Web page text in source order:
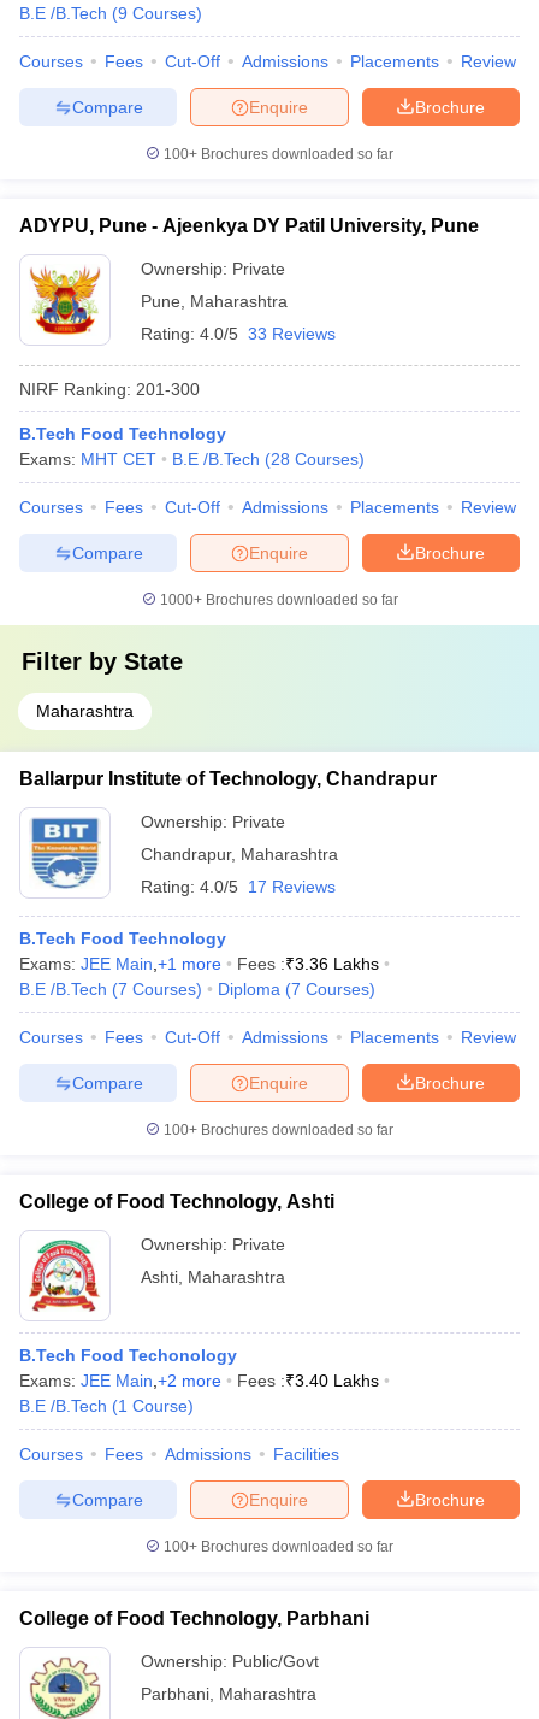
B.E /B.Tech (9 Courses)
Courses Fees Cut-Off Admissions Placements Review
Brochure
Enquire
Compare
100+ Brochures downloaded so far
ADYPU, Pune - Ajeenkya DY Patil University, Pune
Ownership: Private
Pune
Maharashtra
Rating: 4.0/5 33 Reviews
NIRF Ranking: 201-300
B.Tech Food Technology
Exams: MHT CET B.E /B.Tech (28 Courses)
Courses Fees Cut-Off Admissions Placements Review
Brochure
Enquire
Compare
1000+Brochures downloaded so far
Filter by State
Maharashtra
Ballarpur Institute of Technology, Chandrapur
Ownership: Private
Chandrapur, Maharashtra
Rating: 4.0/5 17 Reviews
B.Tech Food Technology
Exams: JEE Main +1 more Fees :₹3.36 Lakhs
B.E /B.Tech (7 Courses) Diploma (7 Courses)
Courses Fees Cut-Off Admissions Placements Review
Brochure
Enquire
Compare
100+ Brochures downloaded so far
College of Food Technology, Ashti
Ownership: Private
Ashti Maharashtra
B.Tech Food Techonology
Exams: JEE Main +2 more Fees :₹3.40 Lakhs
B.E /B.Tech (1 Course)
Courses Fees Admissions Facilities
Brochure
Enquire
Compare
100+ Brochures downloaded so far
College of Food Technology, Parbhani
Ownership: Public/Govt
Parbhani Maharashtra